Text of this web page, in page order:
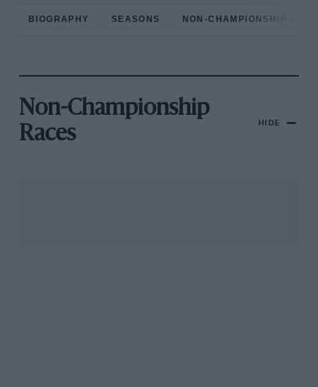
BIOGRAPHY SEASONS NON-CHAMPIONSHIP
Non-Championship
Races
HIDE